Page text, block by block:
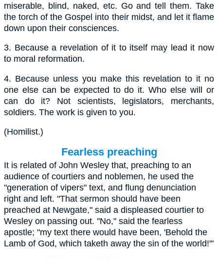
miserable, blind, naked, etc. Go and tell them. Take
the torch of the Gospel into their midst, and let it flame
down upon their consciences.
3. Because a revelation of it to itself may lead it now
to moral reformation.
4. Because unless you make this revelation to it no
one else can be expected to do it. Who else will or
can do it? Not scientists, legislators, merchants,
soldiers. The work is given to you.
(Homilist.)
Fearless preaching
It is related of John Wesley that, preaching to an
audience of courtiers and noblemen, he used the
"generation of vipers" text, and flung denunciation
right and left. "That sermon should have been
preached at Newgate," said a displeased courtier to
Wesley on passing out. "No," said the fearless
apostle; "my text there would have been, 'Behold the
Lamb of God, which taketh away the sin of the world!'"